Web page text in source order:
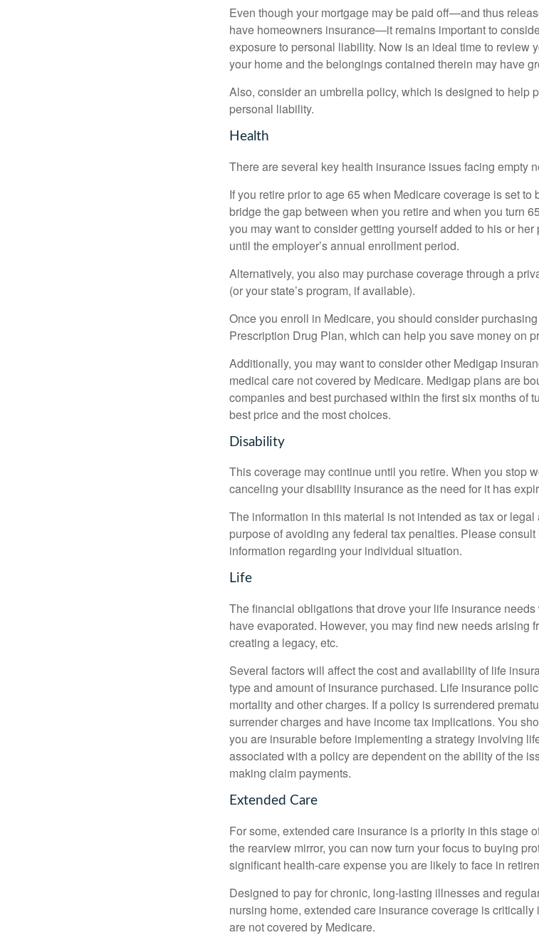
Even though your mortgage may be paid off—and thus
have homeowners insurance—it remains important to
exposure to personal liability. Now is an ideal time to review
your home and the belongings contained therein may have
Also, consider an umbrella policy, which is designed to help
personal liability.
Health
There are several key health insurance issues facing empty
If you retire prior to age 65 when Medicare coverage is set
bridge the gap between when you retire and when you turn
you may want to consider getting yourself added to his or
until the employer’s annual enrollment period.
Alternatively, you also may purchase coverage through a
(or your state’s program, if available).
Once you enroll in Medicare, you should consider
Prescription Drug Plan, which can help you save money on
Additionally, you may want to consider other Medigap
medical care not covered by Medicare. Medigap plans are
companies and best purchased within the first six months of
best price and the most choices.
Disability
This coverage may continue until you retire. When you stop
canceling your disability insurance as the need for it has
The information in this material is not intended as tax or
purpose of avoiding any federal tax penalties. Please
information regarding your individual situation.
Life
The financial obligations that drove your life insurance
have evaporated. However, you may find new needs arising
creating a legacy, etc.
Several factors will affect the cost and availability of life
type and amount of insurance purchased. Life insurance
mortality and other charges. If a policy is surrendered
surrender charges and have income tax implications. You
you are insurable before implementing a strategy involving
associated with a policy are dependent on the ability of the
making claim payments.
Extended Care
For some, extended care insurance is a priority in this stage
the rearview mirror, you can now turn your focus to buying
significant health-care expense you are likely to face in
Designed to pay for chronic, long-lasting illnesses and
nursing home, extended care insurance coverage is
are not covered by Medicare.